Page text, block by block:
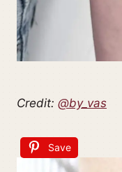
Credit: @by_vas
Save